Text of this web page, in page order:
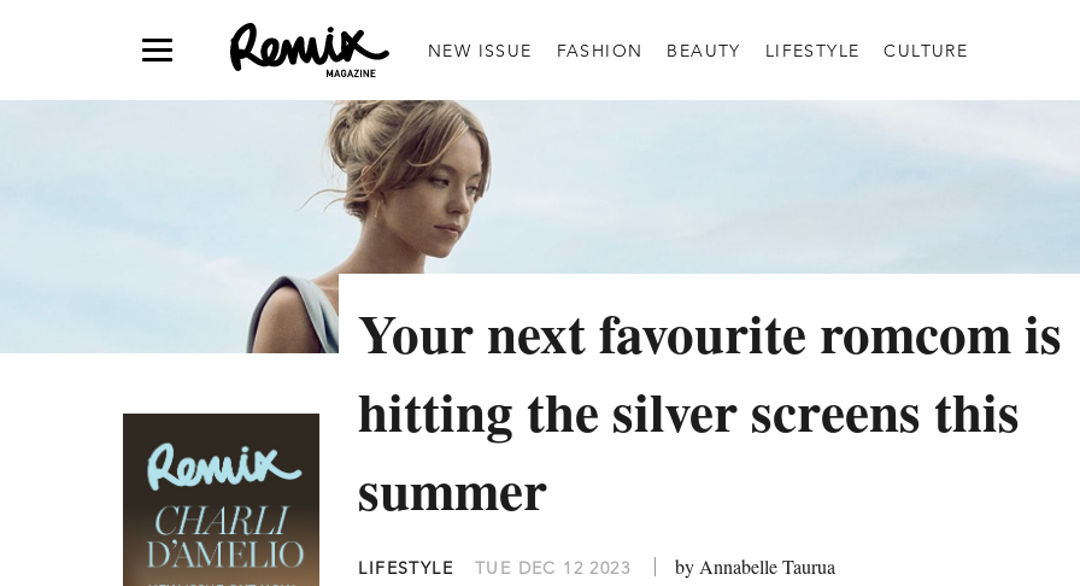
NEW ISSUE FASHION BEAUTY LIFESTYLE CULTURE
Your next favourite romcom is
hitting the silver screens this
summer
LIFESTYLE TUE DEC 12 2023 by Annabelle Taurua